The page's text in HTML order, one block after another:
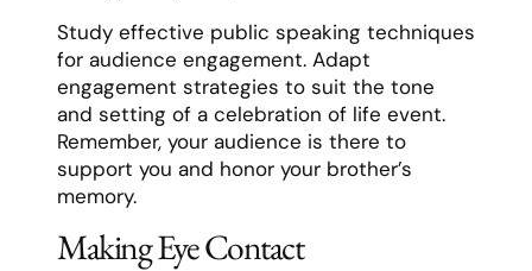
Study effective public speaking techniques
for audience engagement. Adapt
engagement strategies to suit the tone
and setting of a celebration of life event.
Remember, your audience is there to
support you and honor your brother’s
memory.
Making Eye Contact